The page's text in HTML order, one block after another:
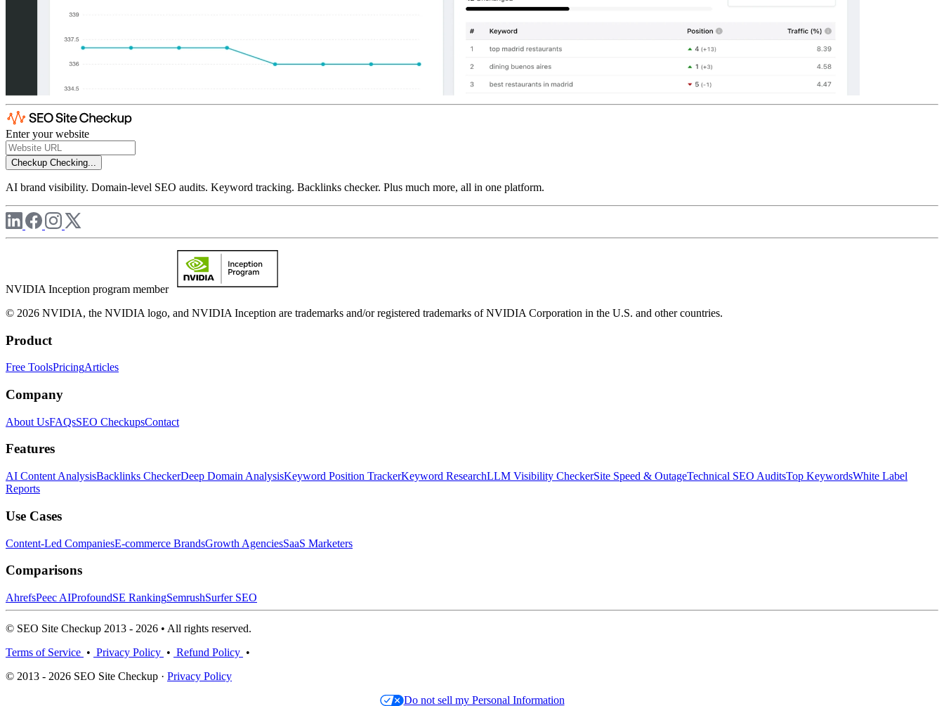
Enter your website
Checkup Checking...
AI brand visibility. Domain-level SEO audits. Keyword tracking. Backlinks checker. Plus much more, all in one platform.
NVIDIA Inception program member
© 2026 NVIDIA, the NVIDIA logo, and NVIDIA Inception are trademarks and/or registered trademarks of NVIDIA Corporation in the U.S. and other countries.
Product
Free ToolsPricingArticles
Company
About UsFAQsSEO CheckupsContact
Features
AI Content AnalysisBacklinks CheckerDeep Domain AnalysisKeyword Position TrackerKeyword ResearchLLM Visibility CheckerSite Speed & OutageTechnical SEO AuditsTop KeywordsWhite Label
Reports
Use Cases
Content-Led CompaniesE-commerce BrandsGrowth AgenciesSaaS Marketers
Comparisons
AhrefsPeec AIProfoundSE RankingSemrushSurfer SEO
© SEO Site Checkup 2013 - 2026 • All rights reserved.
Terms of Service • Privacy Policy • Refund Policy •
© 2013 - 2026 SEO Site Checkup · Privacy Policy
Do not sell my Personal Information